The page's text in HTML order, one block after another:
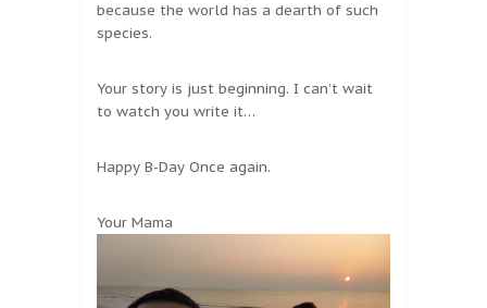
because the world has a dearth of such
species.
Your story is just beginning. I can’t wait
to watch you write it…
Happy B-Day Once again.
Your Mama